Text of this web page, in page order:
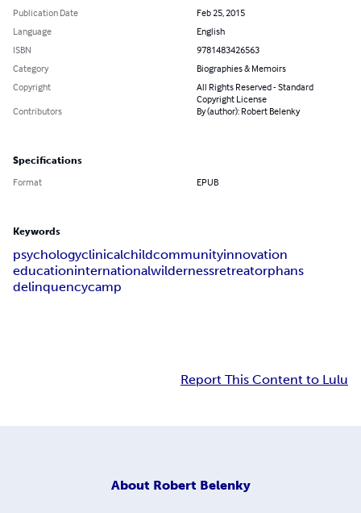
Publication Date
Feb 25, 2015
Language
English
ISBN
9781483426563
Category
Biographies & Memoirs
Copyright
All Rights Reserved - Standard
Copyright License
Contributors
By (author): Robert Belenky
Specifications
Format EPUB
Keywords
psychologyclinicalchildcommunityinnovation
educationinternationalwildernessretreatorphans
delinquencycamp
Report This Content to Lulu
About Robert Belenky